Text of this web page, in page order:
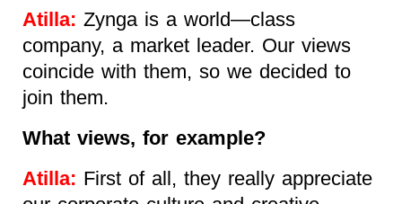
Atilla: Zynga is a world—class
company, a market leader. Our views
coincide with them, so we decided to
join them.
What views, for example?
Atilla: First of all, they really appreciate